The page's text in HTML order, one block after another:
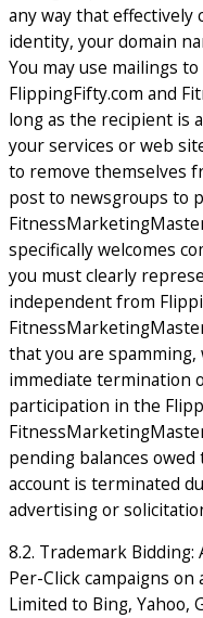
any way that effectively
identity, your domain
You may use mailings
FlippingFifty.com and
long as the recipient is
your services or web
to remove themselves
post to newsgroups to
specifically welcomes
you must clearly
independent from
that you are
immediate termination
participation in the
pending balances
account is terminated
advertising or
8.2. Trademark
Per-Click campaigns
Limited to Bing, Yahoo,